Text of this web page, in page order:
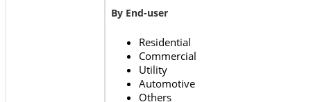
By End-user
Residential
Commercial
Utility
Automotive
Others